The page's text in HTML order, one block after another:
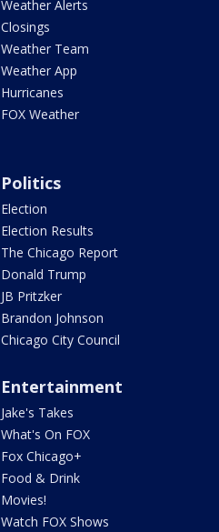
Weather Alerts
Closings
Weather Team
Weather App
Hurricanes
FOX Weather
Politics
Election
Election Results
The Chicago Report
Donald Trump
JB Pritzker
Brandon Johnson
Chicago City Council
Entertainment
Jake's Takes
What's On FOX
Fox Chicago+
Food & Drink
Movies!
Watch FOX Shows